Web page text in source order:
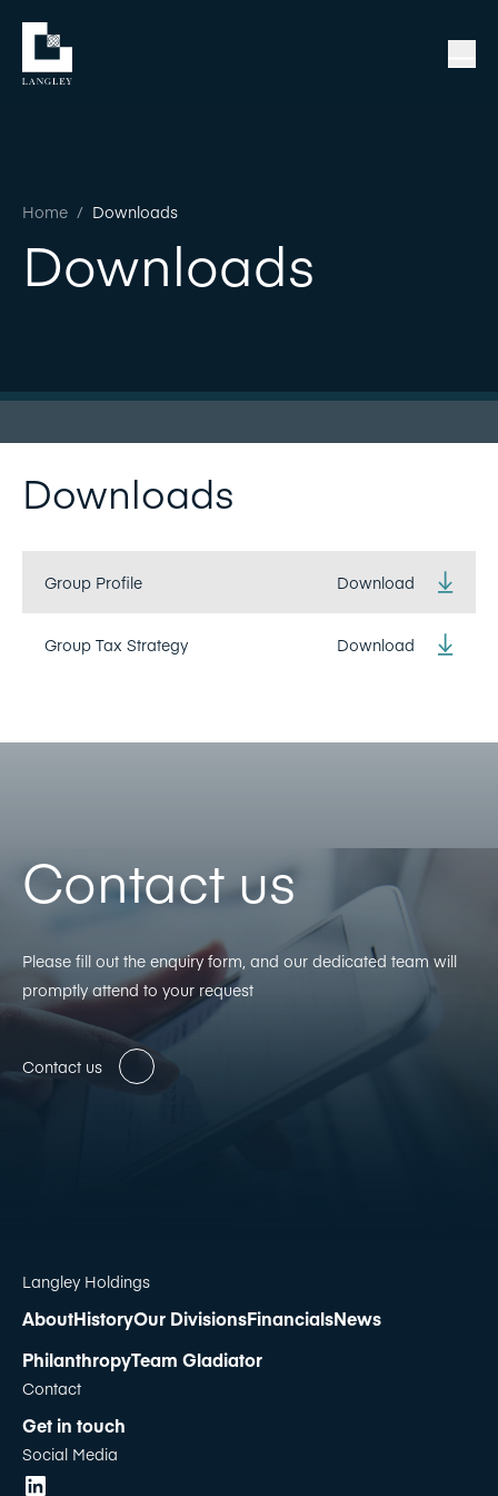
Home / Downloads
Downloads
Downloads
Group Profile Download
Group Tax Strategy Download
Contact us
Please fill out the enquiry form, and our dedicated team will
promptly attend to your request
Contact us
Langley Holdings
AboutHistoryOur DivisionsFinancialsNews
PhilanthropyTeam Gladiator
Contact
Get in touch
Social Media